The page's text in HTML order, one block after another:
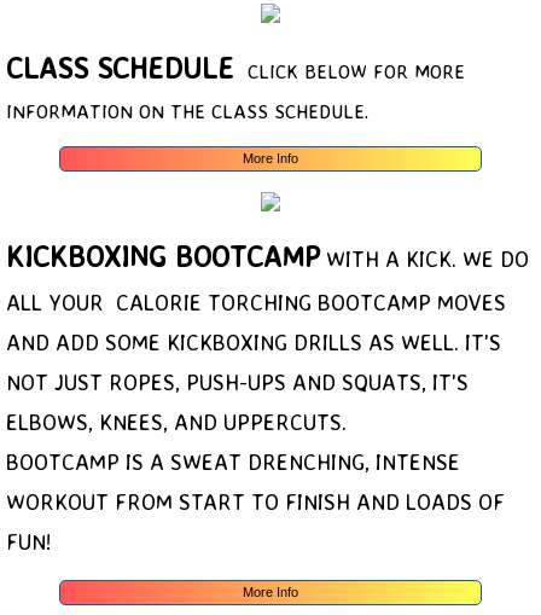
CLASS SCHEDULE CLICK BELOW FOR MORE
INFORMATION ON THE CLASS SCHEDULE.
More Info
KICKBOXING BOOTCAMP WITH A KICK. WE DO
ALL YOUR CALORIE TORCHING BOOTCAMP MOVES
AND ADD SOME KICKBOXING DRILLS AS WELL. IT'S
NOT JUST ROPES, PUSH-UPS AND SQUATS, IT'S
ELBOWS, KNEES, AND UPPERCUTS.
BOOTCAMP IS A SWEAT DRENCHING, INTENSE
WORKOUT FROM START TO FINISH AND LOADS OF
FUN!
More Info